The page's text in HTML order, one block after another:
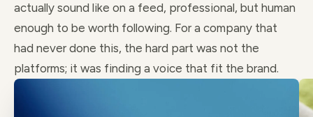
actually sound like on a feed, professional, but human
enough to be worth following. For a company that
had never done this, the hard part was not the
platforms; it was finding a voice that fit the brand.